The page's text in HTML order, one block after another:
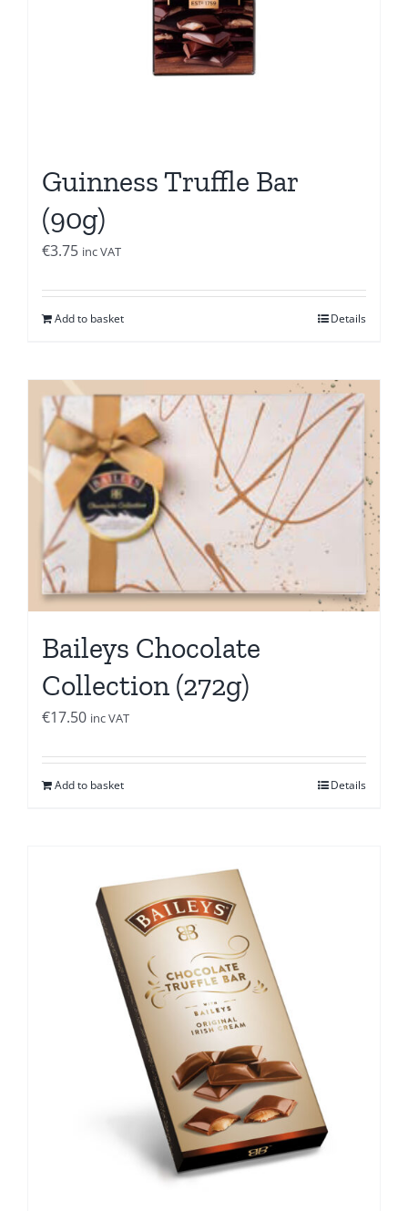
Guinness Truffle Bar
(90g)
€3.75 inc VAT
Add to basket Details
Baileys Chocolate
Collection (272g)
€17.50 inc VAT
Add to basket Details